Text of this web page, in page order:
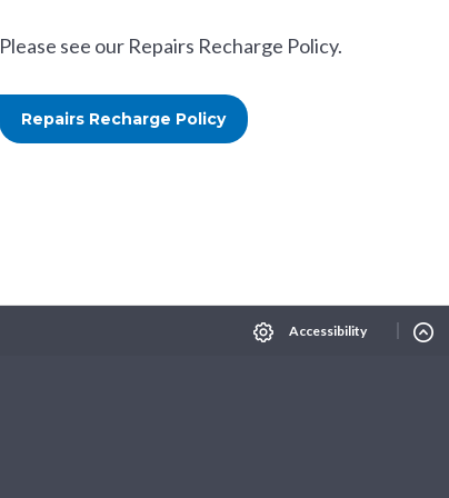
Please see our Repairs Recharge Policy.
Repairs Recharge Policy
Accessibility